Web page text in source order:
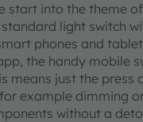
start into the theme
light switch
phones and
the handy mobile
means just the
example dimming
without a